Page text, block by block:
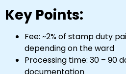
Key Points:
Fee: ~2% of stamp duty
depending on the ward
Processing time: 30 – 90
documentation